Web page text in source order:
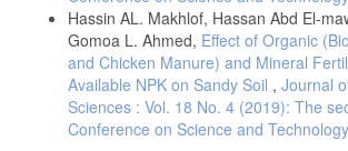
Hassin AL. Makhlof, Hassan Abd El-
Gomoa L. Ahmed, Effect of Organic
and Chicken Manure) and Mineral
Available NPK on Sandy Soil , Journal
Sciences : Vol. 18 No. 4 (2019): The
Conference on Science and Technology